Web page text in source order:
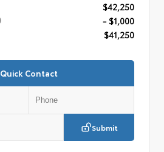
$42,250
- $1,000
$41,250
Quick Contact
Submit